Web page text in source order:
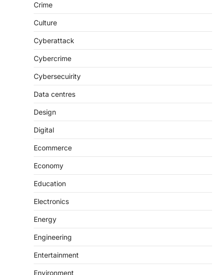
Crime
Culture
Cyberattack
Cybercrime
Cybersecuirity
Data centres
Design
Digital
Ecommerce
Economy
Education
Electronics
Energy
Engineering
Entertainment
Environment